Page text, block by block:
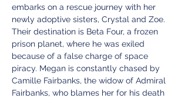
embarks on a rescue journey with her
newly adoptive sisters, Crystal and Zoe.
Their destination is Beta Four, a frozen
prison planet, where he was exiled
because of a false charge of space
piracy. Megan is constantly chased by
Camille Fairbanks, the widow of Admiral
Fairbanks, who blames her for his death